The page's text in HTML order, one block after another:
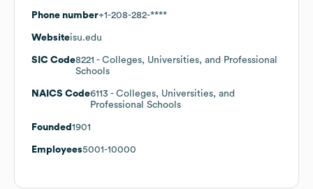
Phone number+1-208-282-****
Websiteisu.edu
SIC Code8221 - Colleges, Universities, and Professional
Schools
NAICS Code6113 - Colleges, Universities, and
Professional Schools
Founded 1901
Employees5001-10000